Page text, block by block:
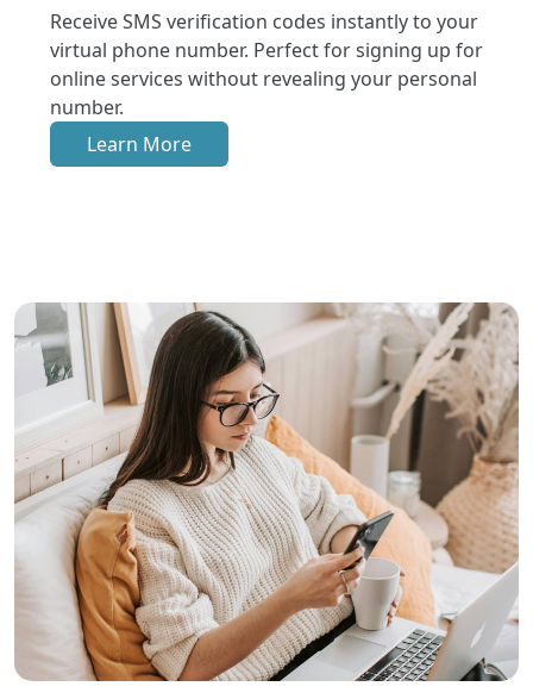
Receive SMS verification codes instantly to your
virtual phone number. Perfect for signing up for
online services without revealing your personal
number.
Learn More